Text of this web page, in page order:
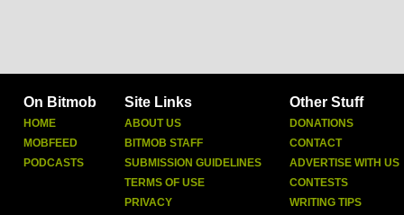
On Bitmob
HOME
MOBFEED
PODCASTS
Site Links
ABOUT US
BITMOB STAFF
SUBMISSION GUIDELINES
TERMS OF USE
PRIVACY
Other Stuff
DONATIONS
CONTACT
ADVERTISE WITH US
CONTESTS
WRITING TIPS